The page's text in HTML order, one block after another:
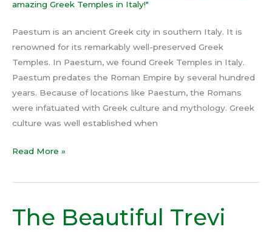
Paestum is an ancient Greek city in southern Italy. It is
renowned for its remarkably well-preserved Greek
Temples. In Paestum, we found Greek Temples in Italy.
Paestum predates the Roman Empire by several hundred
years. Because of locations like Paestum, the Romans
were infatuated with Greek culture and mythology. Greek
culture was well established when
Read More »
The Beautiful Trevi
The
Beautiful